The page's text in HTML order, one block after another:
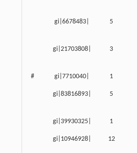
gi|6678483| 5
gi|21703808| 3
# gi|7710040| 1
gi|83816893| 5
gi|39930325| 1
gi|10946928| 12